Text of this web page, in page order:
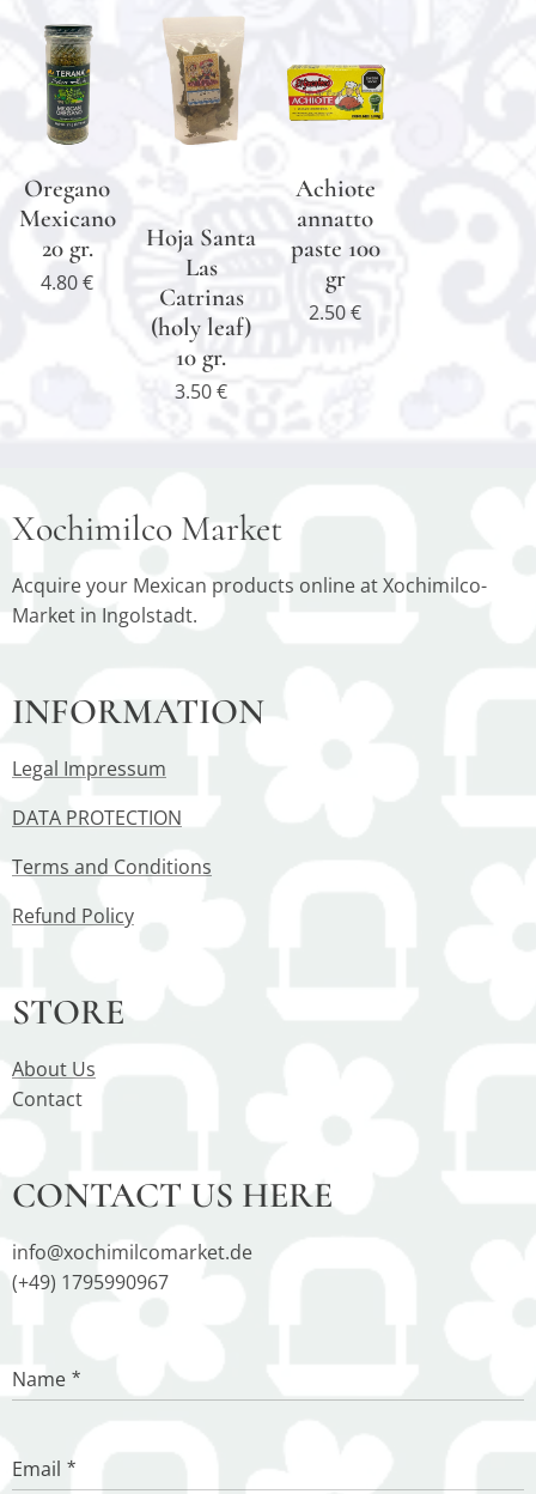
Oregano
Mexicano
20 gr.
4.80€
Hoja Santa
Las
Catrinas
(holy leaf)
10 gr.
3.50€
Achiote
annatto
paste 100
gr
2.50€
Xochimilco Market
Acquire your Mexican products online at Xochimilco-
Market in Ingolstadt.
INFORMATION
Legal Impressum
DATA PROTECTION
Terms and Conditions
Refund Policy
STORE
About Us
Contact
CONTACT US HERE
info@xochimilcomarket.de
(+49) 1795990967
Name
Email